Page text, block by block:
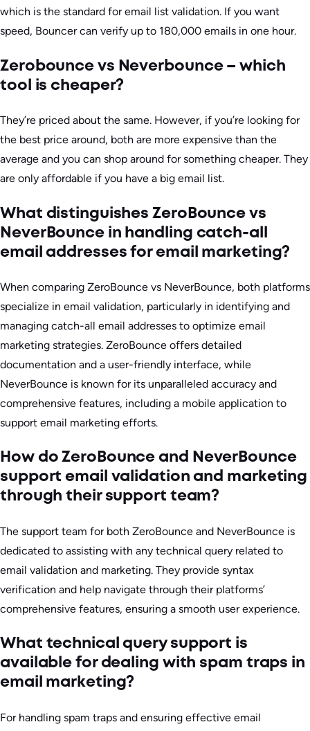
which is the standard for email list validation. If you want
speed, Bouncer can verify up to 180,000 emails in one hour.
Zerobounce vs Neverbounce – which
tool is cheaper?
They’re priced about the same. However, if you’re looking for
the best price around, both are more expensive than the
average and you can shop around for something cheaper. They
are only affordable if you have a big email list.
What distinguishes ZeroBounce vs
NeverBounce in handling catch-all
email addresses for email marketing?
When comparing ZeroBounce vs NeverBounce, both platforms
specialize in email validation, particularly in identifying and
managing catch-all email addresses to optimize email
marketing strategies. ZeroBounce offers detailed
documentation and a user-friendly interface, while
NeverBounce is known for its unparalleled accuracy and
comprehensive features, including a mobile application to
support email marketing efforts.
How do ZeroBounce and NeverBounce
support email validation and marketing
through their support team?
The support team for both ZeroBounce and NeverBounce is
dedicated to assisting with any technical query related to
email validation and marketing. They provide syntax
verification and help navigate through their platforms’
comprehensive features, ensuring a smooth user experience.
What technical query support is
available for dealing with spam traps in
email marketing?
For handling spam traps and ensuring effective email